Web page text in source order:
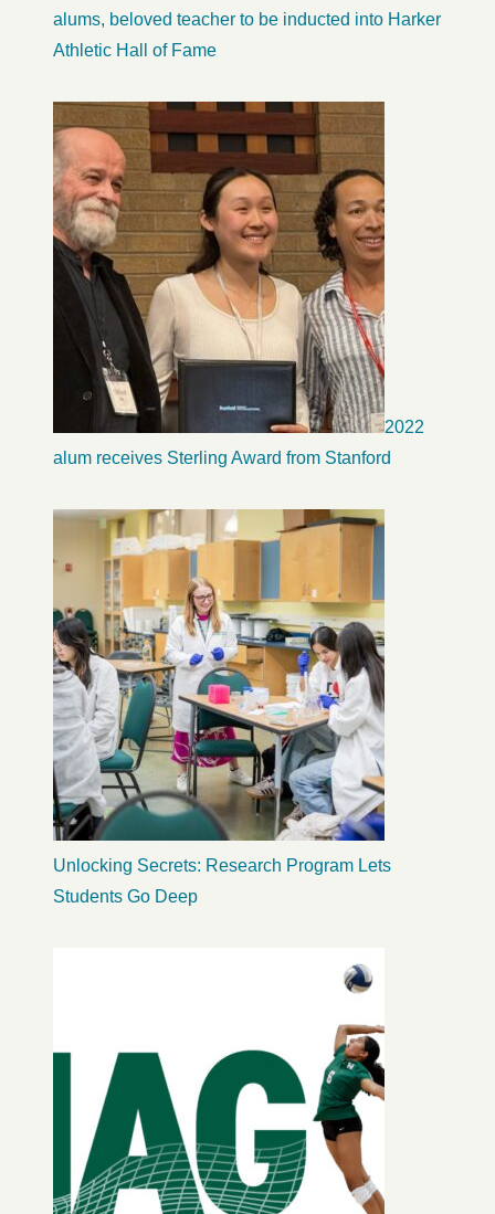
alums, beloved teacher to be inducted into Harker
Athletic Hall of Fame
2022
alum receives Sterling Award from Stanford
Unlocking Secrets: Research Program Lets
Students Go Deep